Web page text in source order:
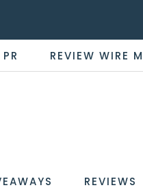
PR REVIEW WIRE
WIRE
the
REVIEWS